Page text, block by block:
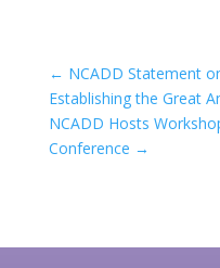
← NCADD Statement
Establishing the Great
NCADD Hosts
Conference →